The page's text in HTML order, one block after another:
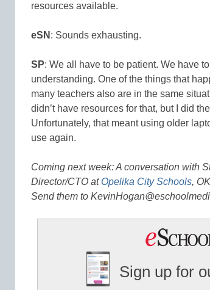
resources available.
eSN : Sounds exhausting.
SP: We all have to be patient. We have
understanding. One of the things that
many teachers also are in the same
didn’t have resources for that, but I did
Unfortunately, that meant using older
use again.
Coming next week: A conversation with
Director/CTO at Opelika City Schools,
Send them to
Sign up for